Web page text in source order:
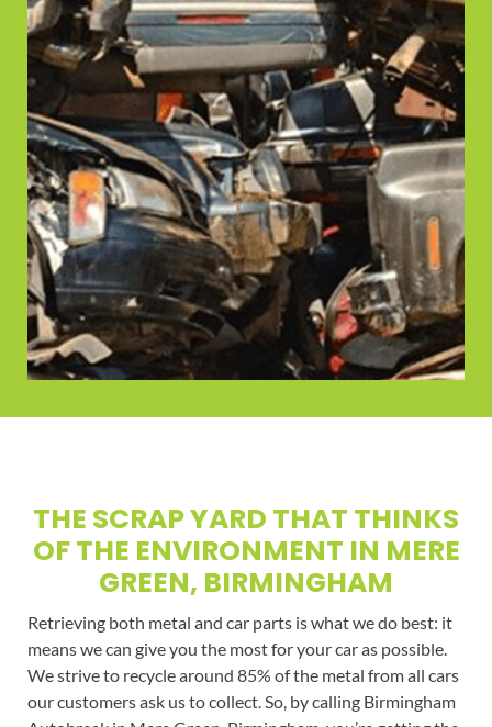
THE SCRAP YARD THAT THINKS
OF THE ENVIRONMENT IN MERE
GREEN, BIRMINGHAM
Retrieving both metal and car parts is what we do best: it
means we can give you the most for your car as possible.
We strive to recycle around 85% of the metal from all cars
our customers ask us to collect. So, by calling Birmingham